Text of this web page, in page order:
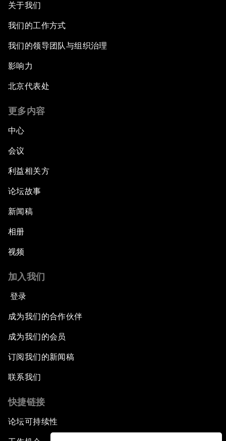
关于我们
我们的工作方式
我们的领导团队与组织治理
影响力
北京代表处
更多内容
中心
会议
利益相关方
论坛故事
新闻稿
相册
视频
加入我们
登录
成为我们的合作伙伴
成为我们的会员
订阅我们的新闻稿
联系我们
快捷链接
论坛可持续性